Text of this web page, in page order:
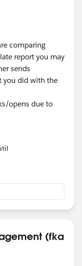
comparing
report you may
sends
you did with the
opens due to
(fka